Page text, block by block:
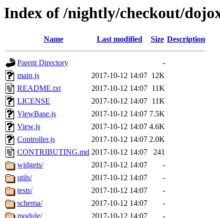
Index of /nightly/checkout/
Name Last modified Size Description
Parent Directory
-
main.js
2017-10-12 14:07 12K
README.txt
2017-10-12 14:07 11K
LICENSE
2017-10-12 14:07 11K
ViewBase.js
2017-10-12 14:07 7.5K
View.js
2017-10-12 14:07 4.6K
Controller.js
2017-10-12 14:07 2.0K
CONTRIBUTING.md 2017-10-12 14:07
241
widgets/
2017-10-12 14:07
-
utils/
2017-10-12 14:07
-
tests/
2017-10-12 14:07
-
schema/
2017-10-12 14:07
-
module/
2017-10-12 14:07
-